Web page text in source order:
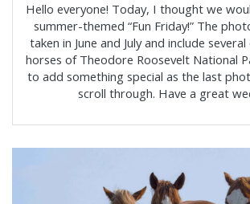
Hello everyone! Today, I thought we
summer-themed “Fun Friday!” The
taken in June and July and include
horses of Theodore Roosevelt National
to add something special as the last
scroll through. Have a great